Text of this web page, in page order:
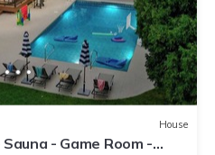
House
- Game Room -